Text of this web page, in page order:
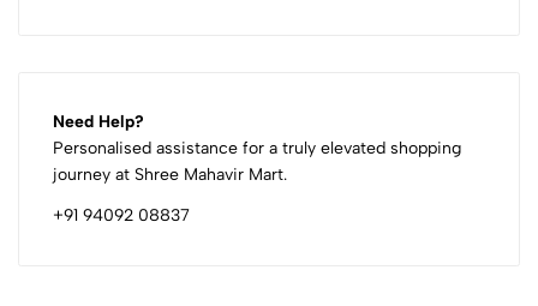
Need Help?
Personalised assistance for a truly elevated shopping
journey at Shree Mahavir Mart.
+91 94092 08837